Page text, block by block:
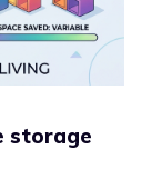
storage